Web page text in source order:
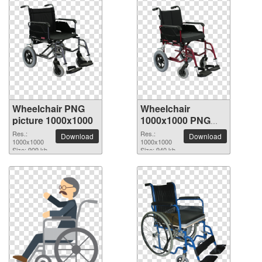
Wheelchair PNG
picture 1000x1000
Res.:
1000x1000
Size: 909 kb
Download
Wheelchair
1000x1000 PNG
picture
Res.:
1000x1000
Size: 940 kb
Download